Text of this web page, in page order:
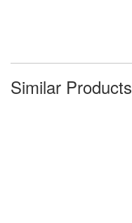
Similar Products